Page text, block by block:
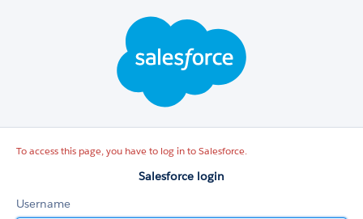
To access this page, you have to log in to Salesforce.
Salesforce login
Username